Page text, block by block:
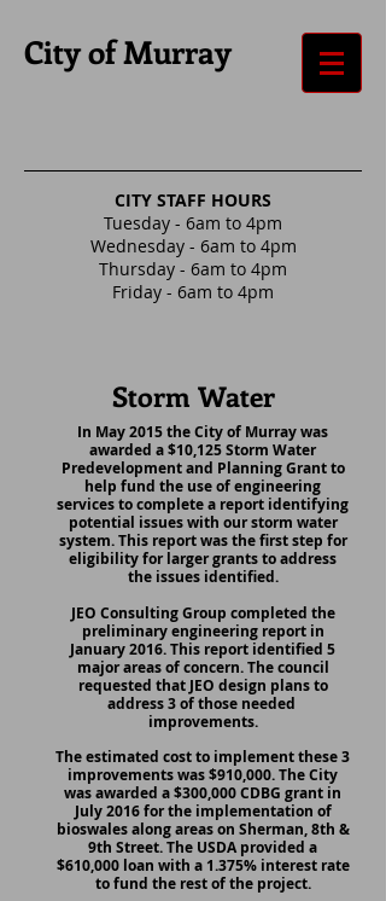
City of Murray
CITY STAFF HOURS
Tuesday - 6am to 4pm
Wednesday - 6am to 4pm
Thursday - 6am to 4pm
Friday - 6am to 4pm
Storm Water
In May 2015 the City of Murray was
awarded a $10,125 Storm Water
Predevelopment and Planning Grant to
help fund the use of engineering
services to complete a report identifying
potential issues with our storm water
system. This report was the first step for
eligibility for larger grants to address
the issues identified.
JEO Consulting Group completed the
preliminary engineering report in
January 2016. This report identified 5
major areas of concern. The council
requested that JEO design plans to
address 3 of those needed
improvements.
The estimated cost to implement these 3
improvements was $910,000. The City
was awarded a $300,000 CDBG grant in
July 2016 for the implementation of
bioswales along areas on Sherman, 8th &
9th Street. The USDA provided a
$610,000 loan with a 1.375% interest rate
to fund the rest of the project.